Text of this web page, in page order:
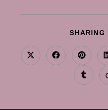
SHARING
Opens
in
Opens
in
window
Opens
in
a
new
window
Opens
in